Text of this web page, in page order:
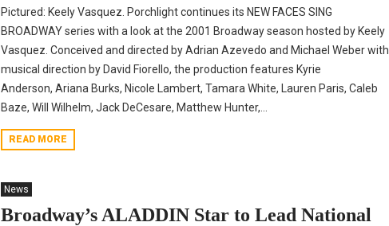
Pictured: Keely Vasquez. Porchlight continues its NEW FACES SING
BROADWAY series with a look at the 2001 Broadway season hosted by Keely
Vasquez. Conceived and directed by Adrian Azevedo and Michael Weber with
musical direction by David Fiorello, the production features Kyrie
Anderson, Ariana Burks, Nicole Lambert, Tamara White, Lauren Paris, Caleb
Baze, Will Wilhelm, Jack DeCesare, Matthew Hunter,...
READ MORE
News
Broadway’s ALADDIN Star to Lead National